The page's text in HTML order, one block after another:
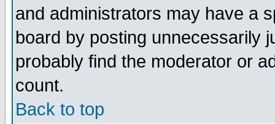
and administrators may have a
board by posting unnecessarily
probably find the moderator or
count.
Back to top